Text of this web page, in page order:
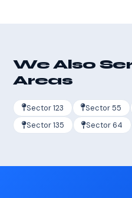
We Also
Areas
Sector 123 Sector 55
Sector 135
Sector 64